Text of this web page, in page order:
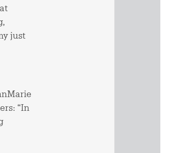
just
“In